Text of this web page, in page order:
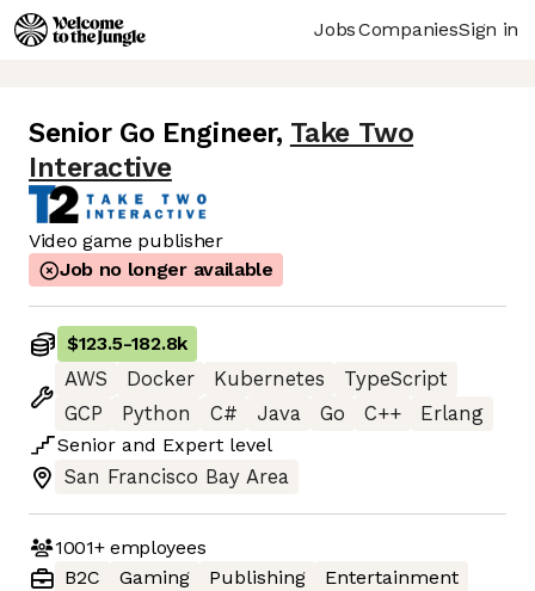
JobsCompaniesSign in
Senior Go Engineer, Take Two
Interactive
Video game publisher
Job no longer available
$123.5-182.8k
AWS
Docker Kubernetes
TypeScript
GCP
Python C# Java Go C++
Erlang
Senior and Expert level
San Francisco Bay Area
1001+employees
B2C
Gaming Publishing Entertainment